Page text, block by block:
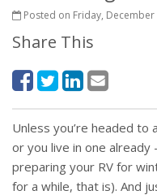
Posted on Friday, December
Share This
Unless you’re headed
or you live in one
preparing your RV for
for a while, that is). And